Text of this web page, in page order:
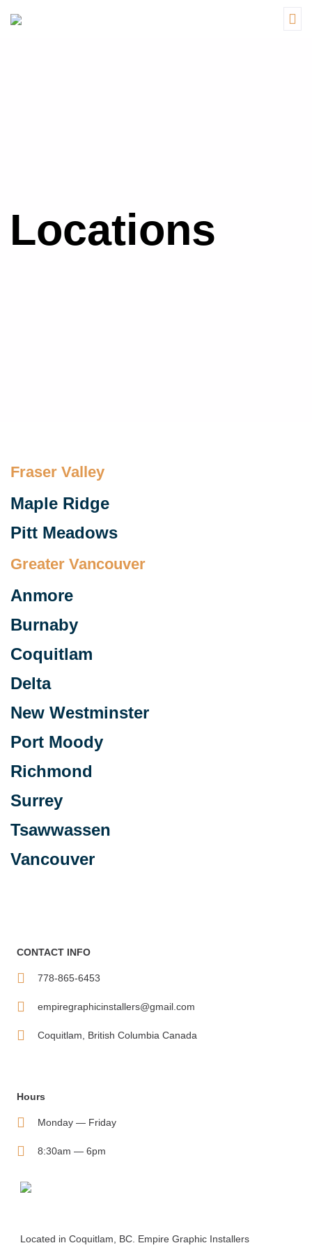
Locations
Fraser Valley​
Maple Ridge
Pitt Meadows
Greater Vancouver
Anmore
Burnaby
Coquitlam
Delta
New Westminster
Port Moody
Richmond
Surrey
Tsawwassen
Vancouver
Located in Coquitlam, BC. Empire Graphic Installers
CONTACT INFO
778-865-6453
empiregraphicinstallers@gmail.com
Coquitlam, British Columbia Canada
Hours
Monday — Friday
8:30am — 6pm